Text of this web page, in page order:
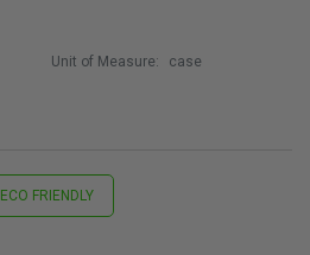
Unit of Measure: case
ECO FRIENDLY